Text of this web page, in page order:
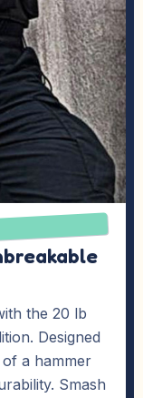
the 20 lb
Designed
a hammer
Smash